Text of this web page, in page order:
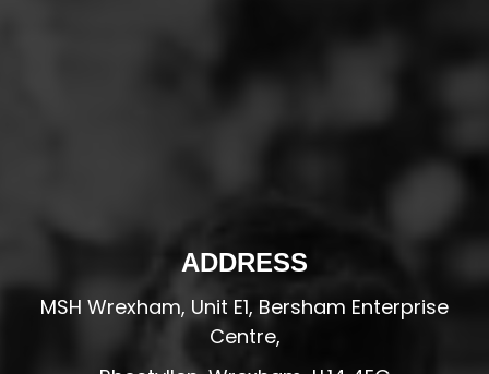
ADDRESS
MSH Wrexham, Unit E1, Bersham Enterprise
Centre,